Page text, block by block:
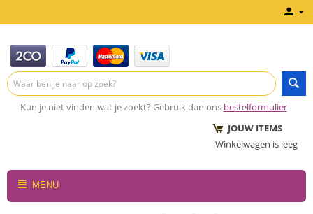
Kun je niet vinden wat je zoekt? Gebruik dan ons bestelformulier
JOUW ITEMS
Winkelwagen is leeg
MENU